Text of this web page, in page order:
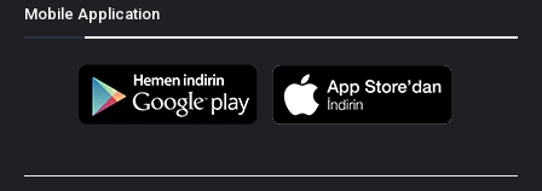
Mobile Application